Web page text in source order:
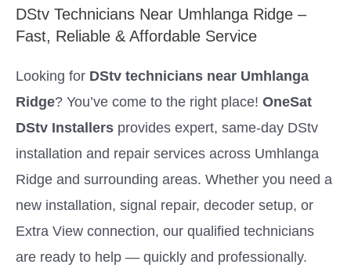
e
n
u
DStv Technicians Near Umhlanga Ridge –
Fast, Reliable & Affordable Service
Looking for DStv technicians near Umhlanga
Ridge? You’ve come to the right place! OneSat
DStv Installers provides expert, same-day DStv
installation and repair services across Umhlanga
Ridge and surrounding areas. Whether you need a
new installation, signal repair, decoder setup, or
Extra View connection, our qualified technicians
are ready to help — quickly and professionally.